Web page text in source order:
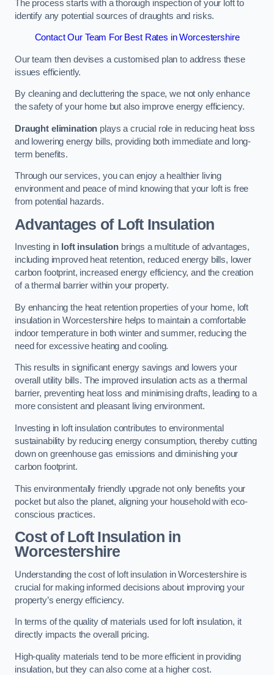
The process starts with a thorough inspection of your loft to
identify any potential sources of draughts and risks.
Contact Our Team For Best Rates in Worcestershire
Our team then devises a customised plan to address these
issues efficiently.
By cleaning and decluttering the space, we not only enhance
the safety of your home but also improve energy efficiency.
Draught elimination plays a crucial role in reducing heat loss
and lowering energy bills, providing both immediate and long-
term benefits.
Through our services, you can enjoy a healthier living
environment and peace of mind knowing that your loft is free
from potential hazards.
Advantages of Loft Insulation
Investing in loft insulationbrings a multitude of advantages,
including improved heat retention, reduced energy bills, lower
carbon footprint, increased energy efficiency, and the creation
of a thermal barrier within your property.
By enhancing the heat retention properties of your home, loft
insulation in Worcestershire helps to maintain a comfortable
indoor temperature in both winter and summer, reducing the
need for excessive heating and cooling.
This results in significant energy savings and lowers your
overall utility bills. The improved insulation acts as a thermal
barrier, preventing heat loss and minimising drafts, leading to a
more consistent and pleasant living environment.
Investing in loft insulation contributes to environmental
sustainability by reducing energy consumption, thereby cutting
down on greenhouse gas emissions and diminishing your
carbon footprint.
This environmentally friendly upgrade not only benefits your
pocket but also the planet, aligning your household with eco-
conscious practices.
Cost of Loft Insulation in
Worcestershire
Understanding the cost of loft insulation in Worcestershire is
crucial for making informed decisions about improving your
property’s energy efficiency.
In terms of the quality of materials used for loft insulation, it
directly impacts the overall pricing.
High-quality materials tend to be more efficient in providing
insulation, but they can also come at a higher cost.